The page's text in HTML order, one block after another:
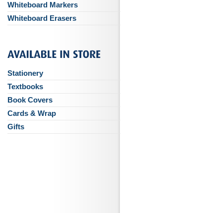
Whiteboard Markers
Whiteboard Erasers
Stationery
Textbooks
Book Covers
Cards & Wrap
Gifts